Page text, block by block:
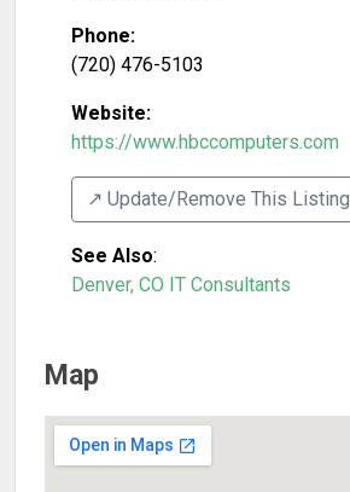
Phone:
(720) 476-5103
Website:
https://www.hbccomputers.com
↗️ Update/Remove This Listing
See Also:
Denver, CO IT Consultants
Map